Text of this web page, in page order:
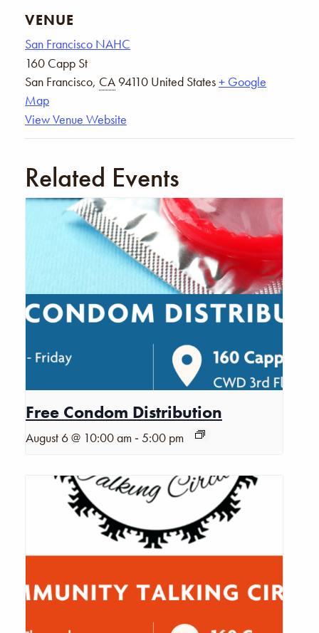
VENUE
San Francisco NAHC
160 Capp St
San Francisco, CA 94110 United States+ Google
Map
View Venue Website
Related Events
Free Condom Distribution
August 6 @ 10:00 am -5:00 pm